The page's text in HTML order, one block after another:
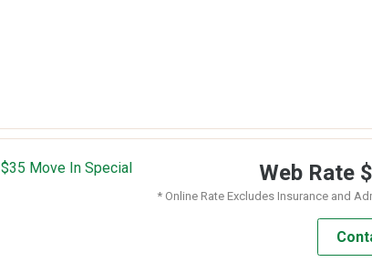
$35 Move In Special Web Rate
* Online Rate Excludes Insurance and